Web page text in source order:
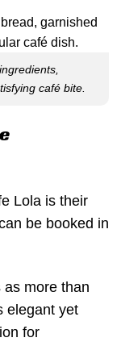
café bite.
Lola is their
be booked in
more than
elegant yet
for